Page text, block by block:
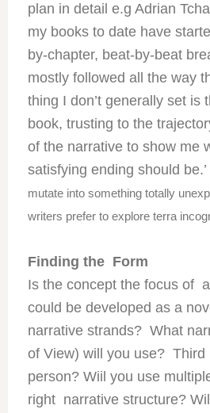
plan in detail e.g Adrian
my books to date have
by-chapter, beat-by-beat
mostly followed all the way
thing I don’t generally set is
book, trusting to the
of the narrative to show me
satisfying ending should be.’
mutate into something totally
writers prefer to explore terra
Finding the Form
Is the concept the focus of
could be developed as a
narrative strands? What
of View) will you use? Third
person? Wiil you use
right narrative structure?